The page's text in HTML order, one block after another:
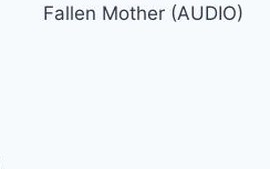
Fallen Mother (AUDIO)